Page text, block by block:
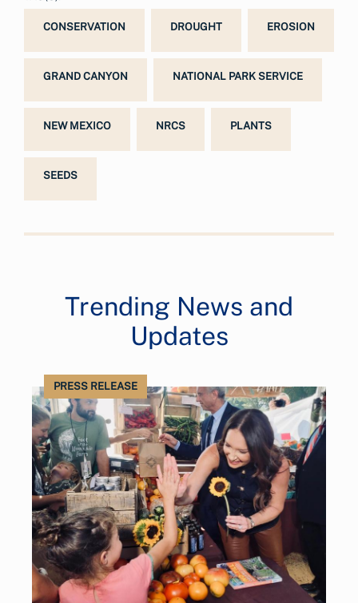
CONSERVATION DROUGHT EROSION
GRAND CANYON NATIONAL PARK SERVICE
NEW MEXICO NRCS PLANTS
SEEDS
Trending News and
Updates
PRESS RELEASE